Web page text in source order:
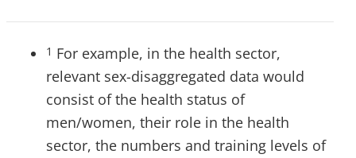
1 For example, in the health sector,
relevant sex-disaggregated data would
consist of the health status of
men/women, their role in the health
sector, the numbers and training levels of